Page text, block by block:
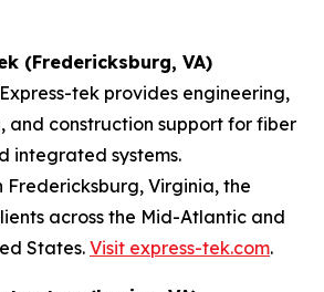
(Fredericksburg, VA)
tek provides engineering,
and construction support for fiber
integrated systems.
Virginia, the
across the Mid-Atlantic and
States. Visit express-tek.com.